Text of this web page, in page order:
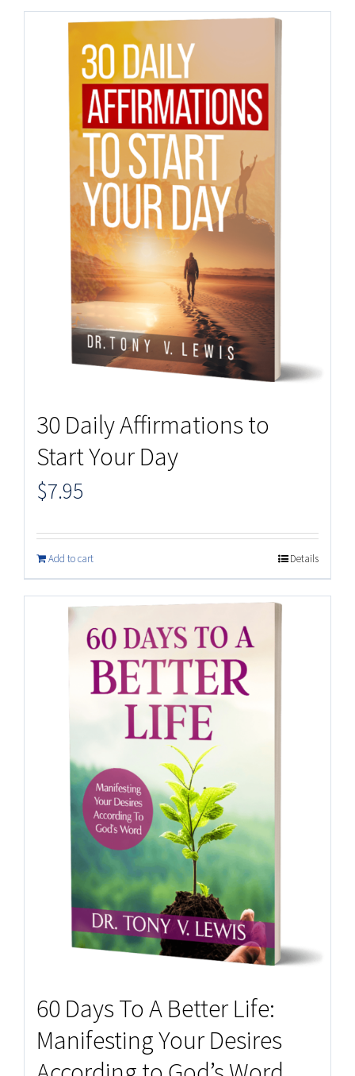
30 Daily Affirmations to
Start Your Day
$7.95
Add to cart Details
60 Days To A Better Life:
Manifesting Your Desires